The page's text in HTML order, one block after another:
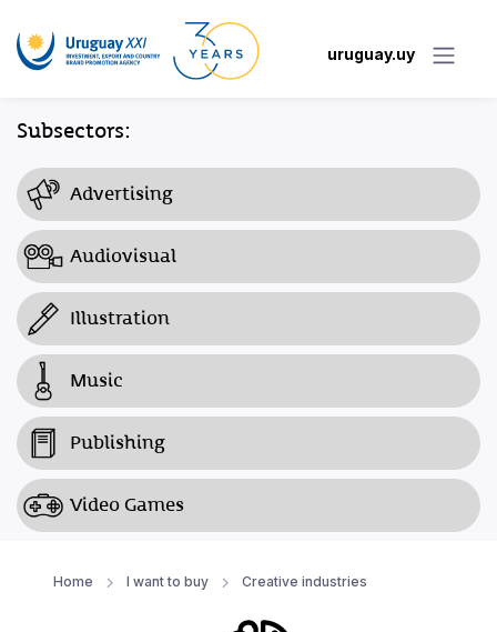
uruguay.uy
Subsectors:
Advertising
Audiovisual
Illustration
Music
Publishing
Video Games
Home I want to buy Creative industries